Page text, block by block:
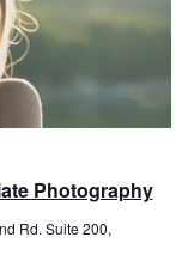
Photography
Rd. Suite 200,